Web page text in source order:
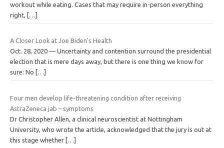
workout while eating. Cases that may require in-person everything
right, […]
A Closer Look at Joe Biden’s Health
Oct. 28, 2020 — Uncertainty and contention surround the presidential
election that is mere days away, but there is one thing we know for
sure: No
[…]
Four men develop life-threatening condition after receiving
AstraZeneca jab – symptoms
Dr Christopher Allen, a clinical neuroscientist at Nottingham
University, who wrote the article, acknowledged that the jury is out at
this stage whether […]